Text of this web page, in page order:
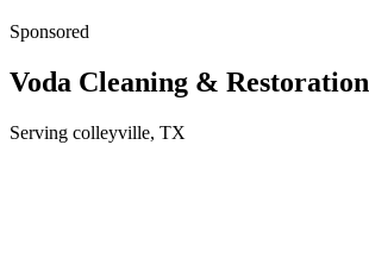
Sponsored
Voda Cleaning & Restoration
Serving colleyville, TX